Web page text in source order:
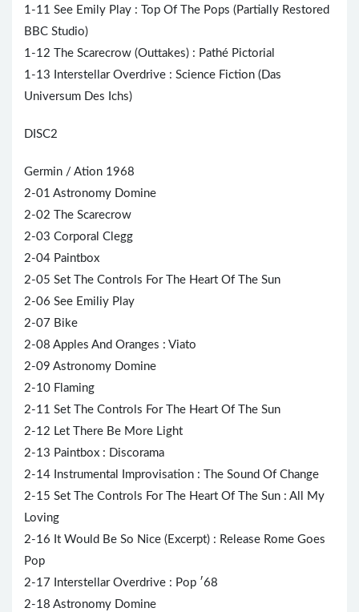
1-11 See Emily Play : Top Of The Pops (Partially Restored
BBC Studio)
1-12 The Scarecrow (Outtakes) : Pathé Pictorial
1-13 Interstellar Overdrive : Science Fiction (Das
Universum Des Ichs)
DISC2
Germin / Ation 1968
2-01 Astronomy Domine
2-02 The Scarecrow
2-03 Corporal Clegg
2-04 Paintbox
2-05 Set The Controls For The Heart Of The Sun
2-06 See Emiliy Play
2-07 Bike
2-08 Apples And Oranges : Viato
2-09 Astronomy Domine
2-10 Flaming
2-11 Set The Controls For The Heart Of The Sun
2-12 Let There Be More Light
2-13 Paintbox : Discorama
2-14 Instrumental Improvisation : The Sound Of Change
2-15 Set The Controls For The Heart Of The Sun : All My
Loving
2-16 It Would Be So Nice (Excerpt) : Release Rome Goes
Pop
2-17 Interstellar Overdrive : Pop ′68
2-18 Astronomy Domine